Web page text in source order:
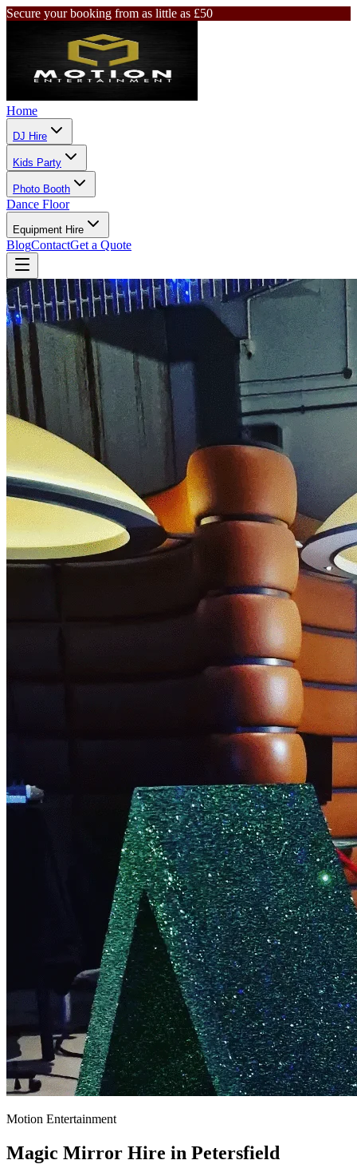
Secure your booking from as little as £50
Home
DJ Hire
Kids Party
Photo Booth
Dance Floor
Equipment Hire
BlogContactGet a Quote
Motion Entertainment
Magic Mirror Hire in Petersfield